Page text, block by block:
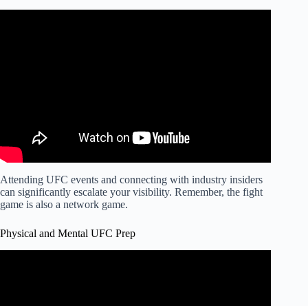
Attending UFC events and connecting with industry insiders
can significantly escalate your visibility. Remember, the fight
game is also a network game.
Physical and Mental UFC Prep